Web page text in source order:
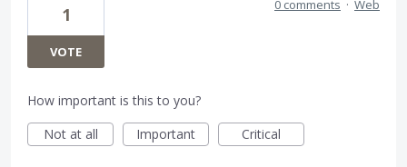
1
VOTE
0 comments · Web
How important is this to you?
Not at all
Important Critical